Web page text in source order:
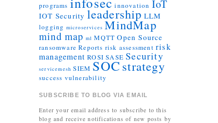
programs
innovation IoT
IOT Security leadership LLM
logging microservices MindMap
mind map ml MQTT Open Source
ransomware Reports risk assessment risk
management ROSI SASE Security
servicemesh SIEM SOCstrategy
success vulnerability
SUBSCRIBE TO BLOG VIA EMAIL
Enter your email address to subscribe to this
blog and receive notifications of new posts by